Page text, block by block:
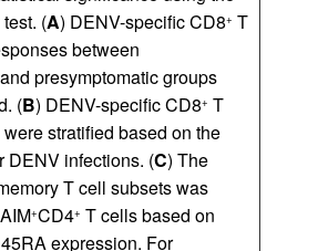
(A) DENV-specific CD8+ T
between
presymptomatic groups
(B) DENV-specific CD8+ T
stratified based on the
DENV infections. (C) The
T cell subsets was
+CD4+ T cells based on
expression. For